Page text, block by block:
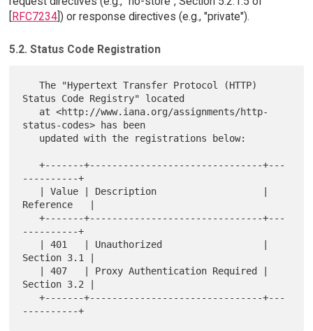
RFC7234]) or response directives (e.g., "private").
5.2. Status Code Registration
   The "Hypertext Transfer Protocol (HTTP)
Status Code Registry" located
status-codes> has been
   +-------+-------------------------------+---
----------+
Reference   |
   +-------+-------------------------------+---
----------+
Section 3.1 |
Section 3.2 |
   +-------+-------------------------------+---